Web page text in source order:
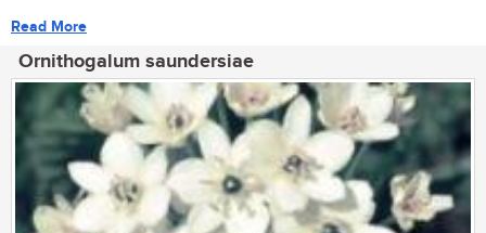
Read More
Ornithogalum saundersiae